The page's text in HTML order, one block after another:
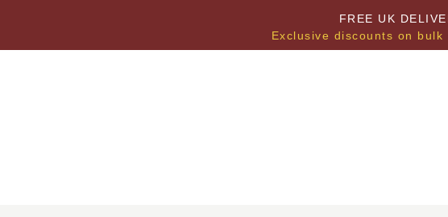
FREE UK
Exclusive discounts on